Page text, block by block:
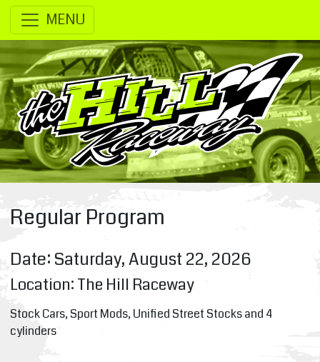
SKIP TO MAIN CONTENT
MENU
Regular Program
Date: Saturday, August 22, 2026
Location: The Hill Raceway
Stock Cars, Sport Mods, Unified Street Stocks and 4
cylinders